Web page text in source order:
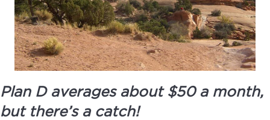
Plan D averages about $50 a month,
but there’s a catch!